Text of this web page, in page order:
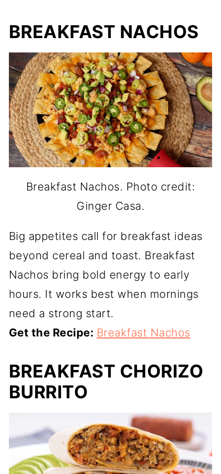
BREAKFAST NACHOS
Breakfast Nachos. Photo credit:
Ginger Casa.
Big appetites call for breakfast ideas
beyond cereal and toast. Breakfast
Nachos bring bold energy to early
hours. It works best when mornings
need a strong start.
Get the Recipe: Breakfast Nachos
BREAKFAST CHORIZO
BURRITO